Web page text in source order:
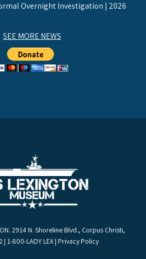
Overnight Investigation | 2026
SEE MORE NEWS
2914 N. Shoreline Blvd., Corpus Christi,
| 1-800-LADY LEX | Privacy Policy